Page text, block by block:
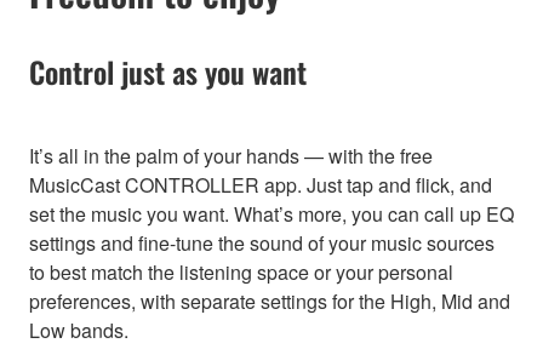
Control just as you want
It’s all in the palm of your hands — with the free
MusicCast CONTROLLER app. Just tap and flick, and
set the music you want. What’s more, you can call up EQ
settings and fine-tune the sound of your music sources
to best match the listening space or your personal
preferences, with separate settings for the High, Mid and
Low bands.